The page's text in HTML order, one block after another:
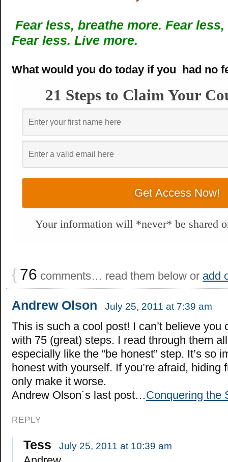
Fear less, breathe more. Fear
Fear less. Live more.
What would you do today if you had no
21 Steps to Claim Your
Your information will *never* be shared
{ 76 comments… read them below or add
Andrew Olson July 25, 2011 at 7:39 am
This is such a cool post! I can’t believe you
with 75 (great) steps. I read through them
especially like the “be honest” step. It’s so
honest with yourself. If you’re afraid, hiding
only make it worse.
Andrew Olson´s last post…Conquering the
REPLY
Tess July 25, 2011 at 10:39 am